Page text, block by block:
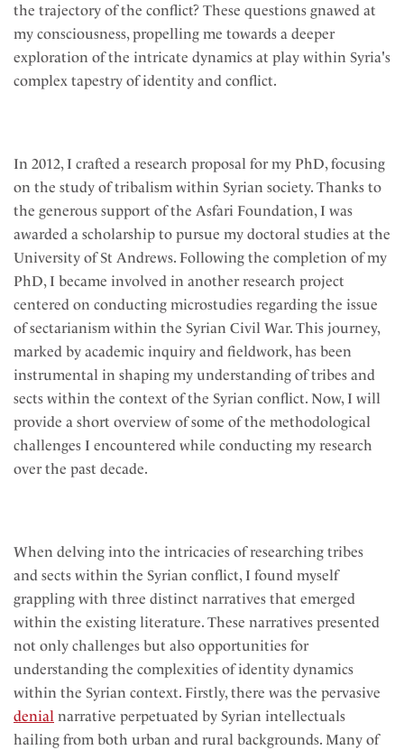
the trajectory of the conflict? These questions gnawed at
my consciousness, propelling me towards a deeper
exploration of the intricate dynamics at play within Syria's
complex tapestry of identity and conflict.
In 2012, I crafted a research proposal for my PhD, focusing
on the study of tribalism within Syrian society. Thanks to
the generous support of the Asfari Foundation, I was
awarded a scholarship to pursue my doctoral studies at the
University of St Andrews. Following the completion of my
PhD, I became involved in another research project
centered on conducting microstudies regarding the issue
of sectarianism within the Syrian Civil War. This journey,
marked by academic inquiry and fieldwork, has been
instrumental in shaping my understanding of tribes and
sects within the context of the Syrian conflict. Now, I will
provide a short overview of some of the methodological
challenges I encountered while conducting my research
over the past decade.
When delving into the intricacies of researching tribes
and sects within the Syrian conflict, I found myself
grappling with three distinct narratives that emerged
within the existing literature. These narratives presented
not only challenges but also opportunities for
understanding the complexities of identity dynamics
within the Syrian context. Firstly, there was the pervasive
denial narrative perpetuated by Syrian intellectuals
hailing from both urban and rural backgrounds. Many of